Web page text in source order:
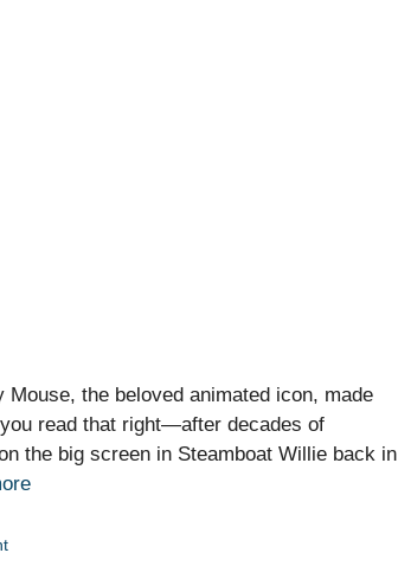
the beloved animated icon, made
read that right—after decades of
the big screen in Steamboat Willie back in